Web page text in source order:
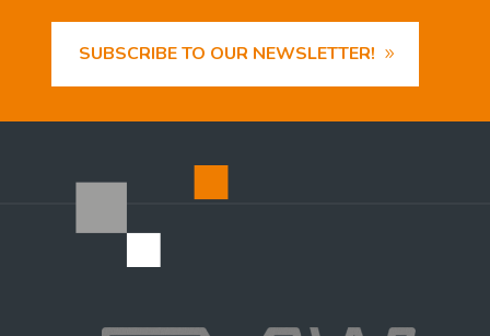
SUBSCRIBE TO OUR NEWSLETTER!